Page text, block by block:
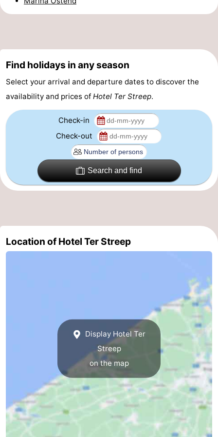
-
Coastal
tram
Medical
addresses
Region
West
Flanders
-
Ghent
-
Ypres
The
Het
Knokke-
-
Middelkerke
Westende
-
Nieuwpoort
-
Find holidays in any season
Select your arrival and departure dates to discover the
availability and prices of Hotel Ter Streep.
Check-in
Check-out
Search and find
Location of Hotel Ter Streep
Display Hotel Ter
Streep
on the map